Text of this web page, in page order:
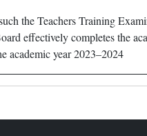
the Teachers Training
effectively completes the
academic year 2023–2024